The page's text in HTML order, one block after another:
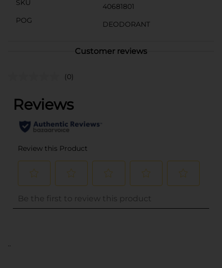
SKU
40681801
POG
DEODORANT
Customer reviews
(0)
..